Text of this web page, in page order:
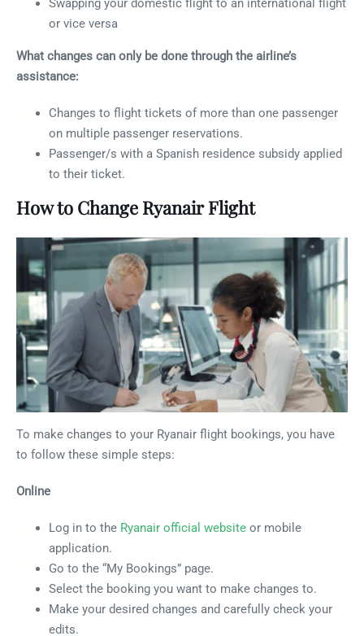
Swapping your domestic flight to an international flight
or vice versa
What changes can only be done through the airline’s
assistance:
Changes to flight tickets of more than one passenger
on multiple passenger reservations.
Passenger/s with a Spanish residence subsidy applied
to their ticket.
How to Change Ryanair Flight
To make changes to your Ryanair flight bookings, you have
to follow these simple steps:
Online
Log in to the Ryanair official website or mobile
application.
Go to the “My Bookings” page.
Select the booking you want to make changes to.
Make your desired changes and carefully check your
edits.